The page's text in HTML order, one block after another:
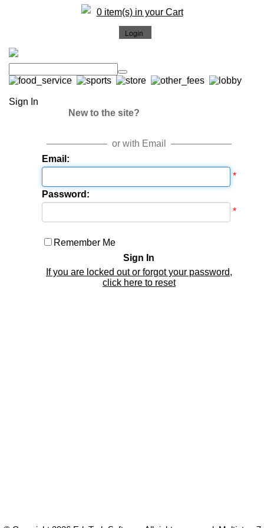
0 item(s) in your Cart
Sign In
New to the site?
or with Email
Email:
*
Password:
*
Remember Me
If you are locked out or forgot your password,
click here to reset